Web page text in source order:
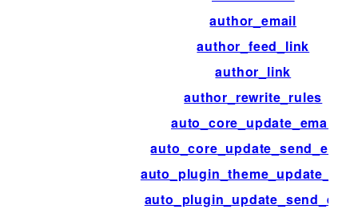
author_email
author_feed_link
author_link
author_rewrite_rules
auto_core_update_email
auto_core_update_send_email